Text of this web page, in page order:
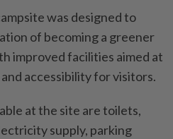
was designed to
of becoming a greener
improved facilities aimed at
accessibility for visitors.
at the site are toilets,
supply, parking